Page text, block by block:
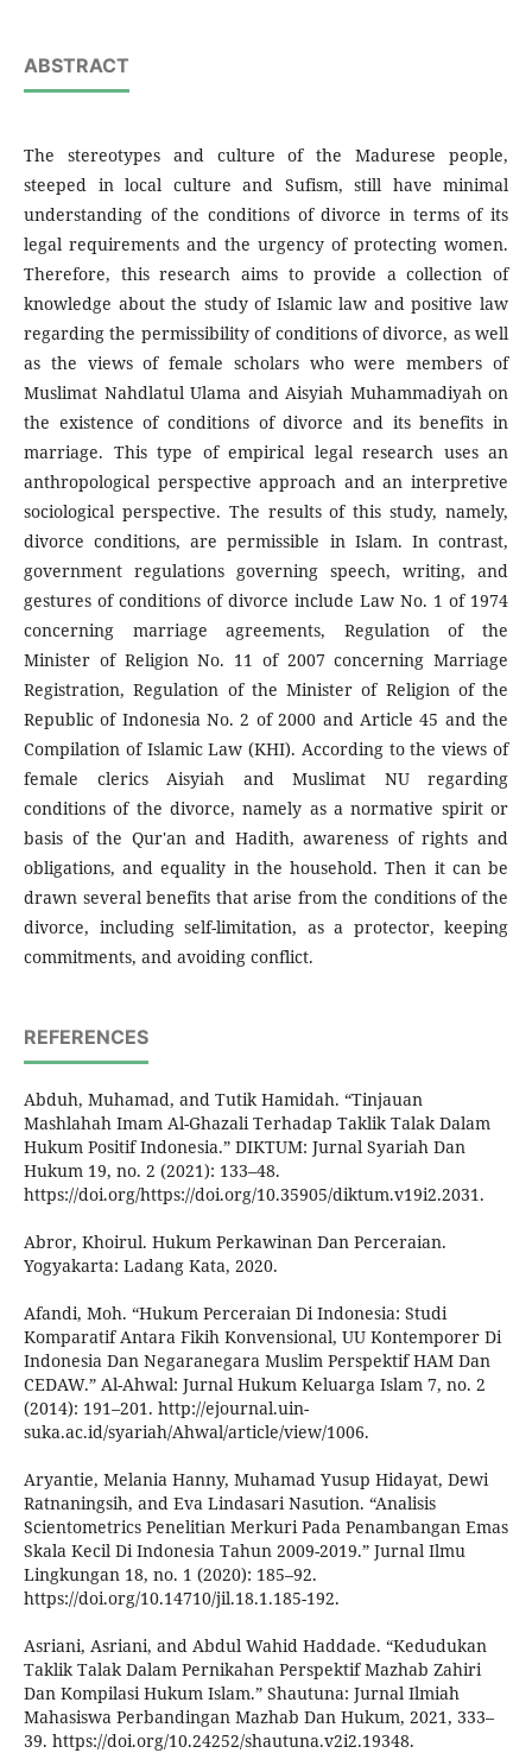
ABSTRACT
The stereotypes and culture of the Madurese people,
steeped in local culture and Sufism, still have minimal
understanding of the conditions of divorce in terms of its
legal requirements and the urgency of protecting women.
Therefore, this research aims to provide a collection of
knowledge about the study of Islamic law and positive law
regarding the permissibility of conditions of divorce, as well
as the views of female scholars who were members of
Muslimat Nahdlatul Ulama and Aisyiah Muhammadiyah on
the existence of conditions of divorce and its benefits in
marriage. This type of empirical legal research uses an
anthropological perspective approach and an interpretive
sociological perspective. The results of this study, namely,
divorce conditions, are permissible in Islam. In contrast,
government regulations governing speech, writing, and
gestures of conditions of divorce include Law No. 1 of 1974
concerning marriage agreements, Regulation of the
Minister of Religion No. 11 of 2007 concerning Marriage
Registration, Regulation of the Minister of Religion of the
Republic of Indonesia No. 2 of 2000 and Article 45 and the
Compilation of Islamic Law (KHI). According to the views of
female clerics Aisyiah and Muslimat NU regarding
conditions of the divorce, namely as a normative spirit or
basis of the Qur'an and Hadith, awareness of rights and
obligations, and equality in the household. Then it can be
drawn several benefits that arise from the conditions of the
divorce, including self-limitation, as a protector, keeping
commitments, and avoiding conflict.
REFERENCES
Abduh, Muhamad, and Tutik Hamidah. “Tinjauan
Mashlahah Imam Al-Ghazali Terhadap Taklik Talak Dalam
Hukum Positif Indonesia.” DIKTUM: Jurnal Syariah Dan
Hukum 19, no. 2 (2021): 133–48.
https://doi.org/https://doi.org/10.35905/diktum.v19i2.2031.
Abror, Khoirul. Hukum Perkawinan Dan Perceraian.
Yogyakarta: Ladang Kata, 2020.
Afandi, Moh. “Hukum Perceraian Di Indonesia: Studi
Komparatif Antara Fikih Konvensional, UU Kontemporer Di
Indonesia Dan Negaranegara Muslim Perspektif HAM Dan
CEDAW.” Al-Ahwal: Jurnal Hukum Keluarga Islam 7, no. 2
(2014): 191–201. http://ejournal.uin-
suka.ac.id/syariah/Ahwal/article/view/1006.
Aryantie, Melania Hanny, Muhamad Yusup Hidayat, Dewi
Ratnaningsih, and Eva Lindasari Nasution. “Analisis
Scientometrics Penelitian Merkuri Pada Penambangan Emas
Skala Kecil Di Indonesia Tahun 2009-2019.” Jurnal Ilmu
Lingkungan 18, no. 1 (2020): 185–92.
https://doi.org/10.14710/jil.18.1.185-192.
Asriani, Asriani, and Abdul Wahid Haddade. “Kedudukan
Taklik Talak Dalam Pernikahan Perspektif Mazhab Zahiri
Dan Kompilasi Hukum Islam.” Shautuna: Jurnal Ilmiah
Mahasiswa Perbandingan Mazhab Dan Hukum, 2021, 333–
39. https://doi.org/10.24252/shautuna.v2i2.19348.